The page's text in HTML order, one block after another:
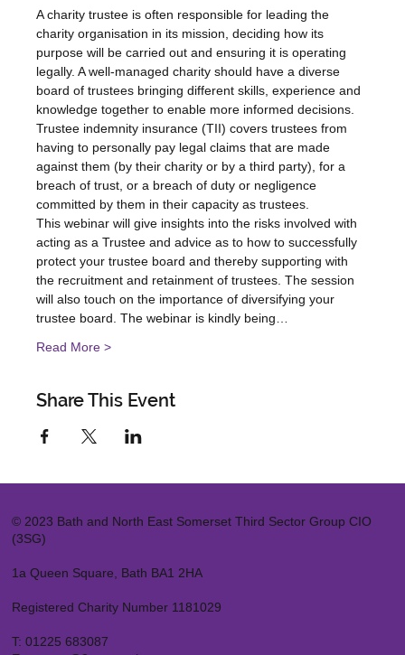
A charity trustee is often responsible for leading the
charity organisation in its mission, deciding how its
purpose will be carried out and ensuring it is operating
legally. A well-managed charity should have a diverse
board of trustees bringing different skills, experience and
knowledge together to enable more informed decisions.
Trustee indemnity insurance (TII) covers trustees from
having to personally pay legal claims that are made
against them (by their charity or by a third party), for a
breach of trust, or a breach of duty or negligence
committed by them in their capacity as trustees.
This webinar will give insights into the risks involved with
acting as a Trustee and advice as to how to successfully
protect your trustee board and thereby supporting with
the recruitment and retainment of trustees. The session
will also touch on the importance of diversifying your
trustee board. The webinar is kindly being…
Read More >
Share This Event
© 2023 Bath and North East Somerset Third Sector Group CIO
(3SG)
1a Queen Square, Bath BA1 2HA
Registered Charity Number 1181029
T: 01225 683087